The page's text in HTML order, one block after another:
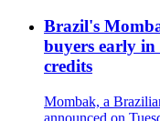
Brazil's
buyers early
credits
Mombak, a
announced on